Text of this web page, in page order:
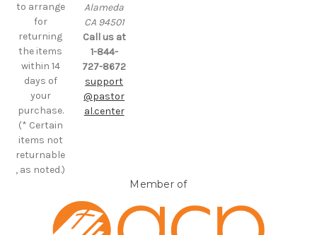
to arrange
for
returning
the items
within 14
days of
your
purchase.
(* Certain
items not
returnable
, as noted.)
Alameda
CA 94501
Call us at
1-844-
727-8672
support
@pastor
al.center
Member of